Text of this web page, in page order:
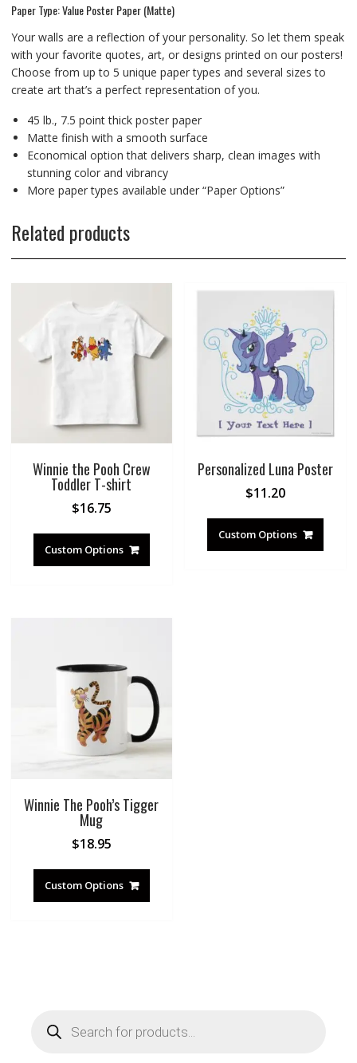
Paper Type: Value Poster Paper (Matte)
Your walls are a reflection of your personality. So let them speak
with your favorite quotes, art, or designs printed on our posters!
Choose from up to 5 unique paper types and several sizes to
create art that’s a perfect representation of you.
45 lb., 7.5 point thick poster paper
Matte finish with a smooth surface
Economical option that delivers sharp, clean images with
stunning color and vibrancy
More paper types available under “Paper Options”
Related products
Winnie the Pooh Crew
Toddler T-shirt
$16.75
Custom Options
Personalized Luna Poster
$11.20
Custom Options
Winnie The Pooh’s Tigger
Mug
$18.95
Custom Options
search